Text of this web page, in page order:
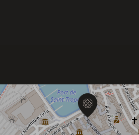
Saint-Barthelemy